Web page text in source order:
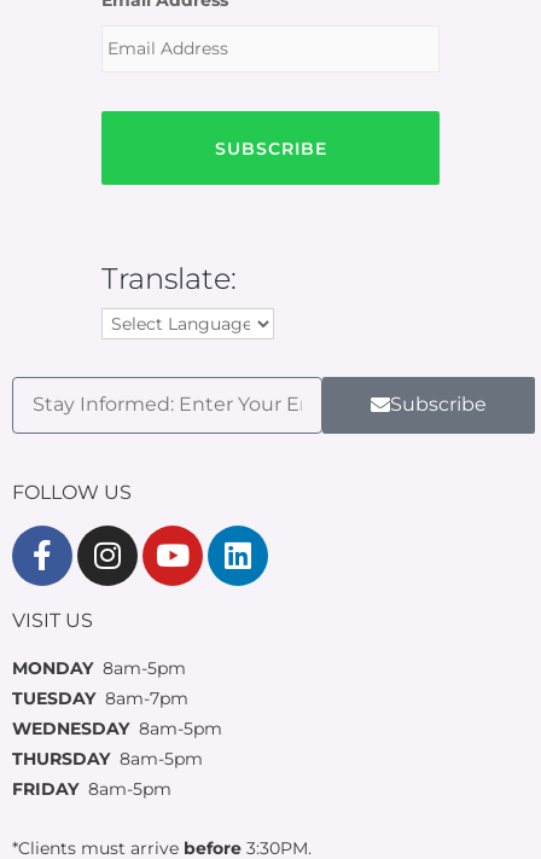
Translate:
Subscribe
FOLLOW US
VISIT US
MONDAY8am-5pm
TUESDAY 8am-7pm
WEDNESDAY 8am-5pm
THURSDAY 8am-5pm
FRIDAY 8am-5pm
*Clients must arrive before 3:30PM.